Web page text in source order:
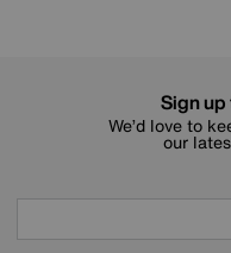
Sign
We’d love to
our